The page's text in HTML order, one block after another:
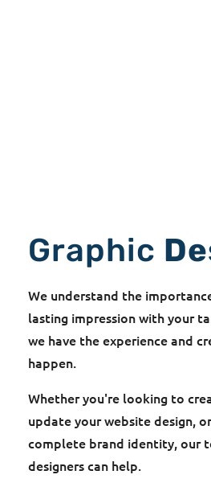
Graphic
We understand the
lasting impression with your
we have the experience and
happen.
Whether you're looking to
update your website design,
complete brand identity, our
designers can help.